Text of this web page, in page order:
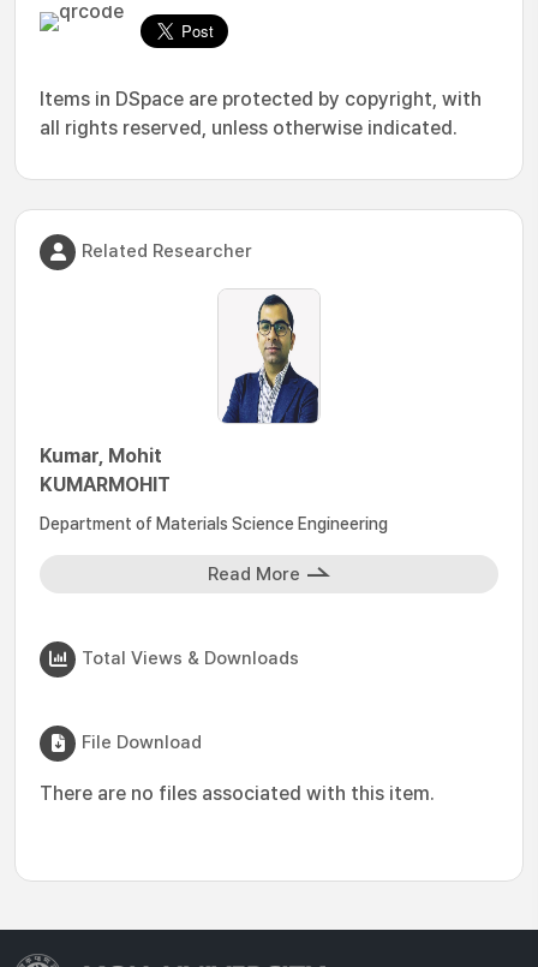
Items in DSpace are protected by copyright, with
all rights reserved, unless otherwise indicated.
Related Researcher
Kumar, Mohit
KUMARMOHIT
Department of Materials Science Engineering
Read More
Total Views & Downloads
File Download
There are no files associated with this item.